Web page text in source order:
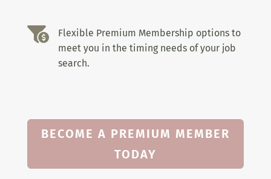

Flexible Premium Membership options to
meet you in the timing needs of your job
search.
BECOME A PREMIUM MEMBER
TODAY